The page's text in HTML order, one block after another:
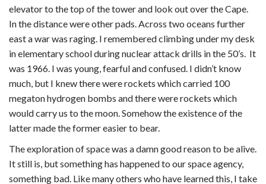
elevator to the top of the tower and look out over the Cape.
In the distance were other pads. Across two oceans further
east a war was raging. I remembered climbing under my desk
in elementary school during nuclear attack drills in the 50’s. It
was 1966. I was young, fearful and confused. I didn’t know
much, but I knew there were rockets which carried 100
megaton hydrogen bombs and there were rockets which
would carry us to the moon. Somehow the existence of the
latter made the former easier to bear.
The exploration of space was a damn good reason to be alive.
It still is, but something has happened to our space agency,
something bad. Like many others who have learned this, I take